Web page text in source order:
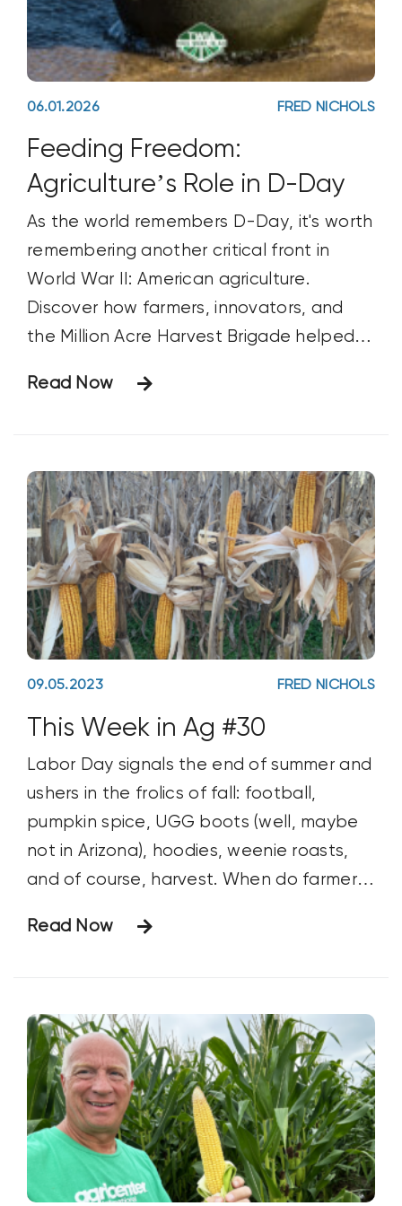
06.01.2026 FRED NICHOLS
Feeding Freedom:
Agriculture’s Role in D-Day
As the world remembers D-Day, it's worth
remembering another critical front in
World War II: American agriculture.
Discover how farmers, innovators, and
the Million Acre Harvest Brigade helped
effort, and contribute to victory.
Read Now
09.05.2023 FRED NICHOLS
This Week in Ag #30
Labor Day signals the end of summer and
ushers in the frolics of fall: football,
pumpkin spice, UGG boots (well, maybe
not in Arizona), hoodies, weenie roasts,
and of course, harvest. When do farmers
is largely dependent upon the crop, the
Read Now